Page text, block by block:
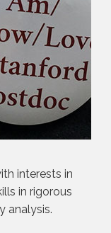
interests in
in rigorous
analysis.